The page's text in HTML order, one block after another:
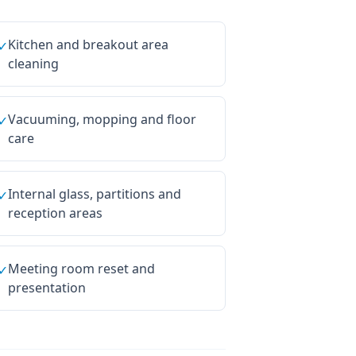
Kitchen and breakout area
cleaning
Vacuuming, mopping and floor
care
Internal glass, partitions and
reception areas
Meeting room reset and
presentation